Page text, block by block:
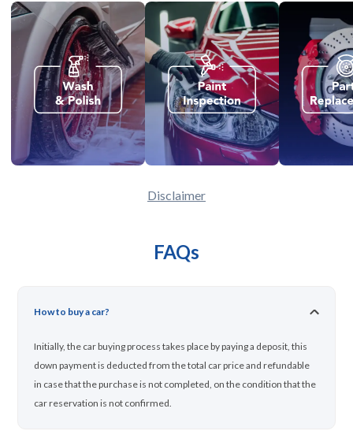
Disclaimer
FAQs
How to buy a car?
Initially, the car buying process takes place by paying a deposit, this
down payment is deducted from the total car price and refundable
in case that the purchase is not completed, on the condition that the
car reservation is not confirmed.